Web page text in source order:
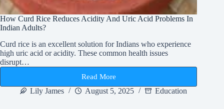
How Curd Rice Reduces Acidity And Uric Acid Problems In
Indian Adults?
Curd rice is an excellent solution for Indians who experience
high uric acid or acidity. These common health issues
disrupt…
Read More
How
Curd
Rice
Lily James August 5, 2025 Education